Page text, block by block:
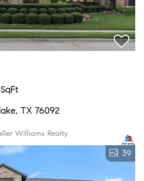
TX 76092
Williams Realty
39